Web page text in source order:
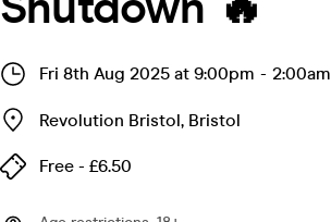
Fri 8th Aug 2025 at 9:00pm - 2:00am
Revolution Bristol, Bristol
Free - £6.50